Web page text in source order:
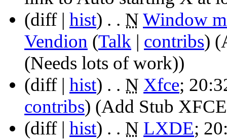
(diff | hist) . . N Window
Vendion (Talk | contribs)
(Needs lots of work))
(diff | hist) . . N Xfce‎;
contribs) (Add Stub
(diff | hist) . . N LXDE‎;